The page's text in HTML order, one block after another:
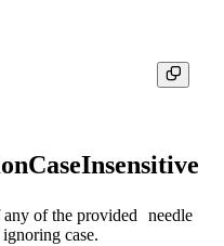
of the provided needle
case.